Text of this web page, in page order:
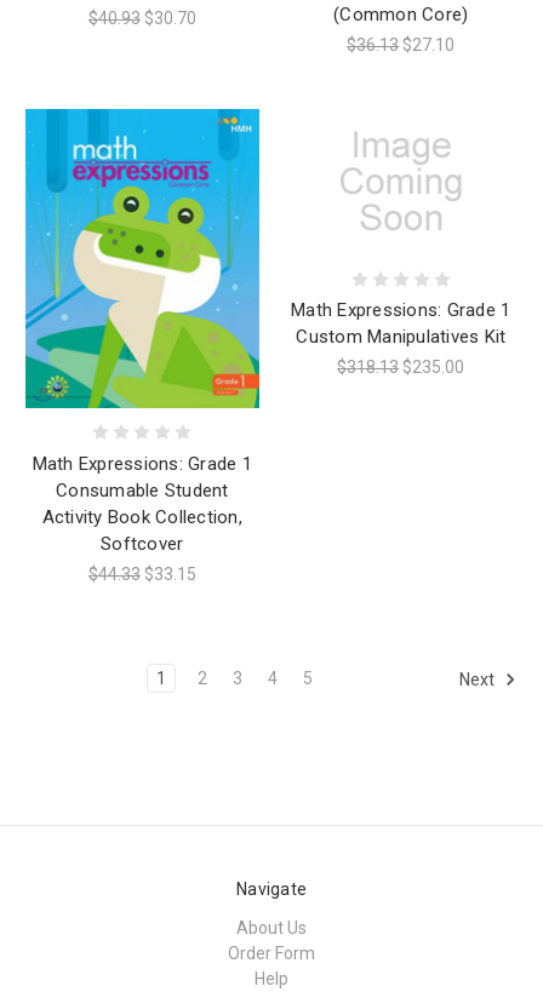
$40.93 $30.70
(Common Core)
$36.13 $27.10
Math Expressions: Grade 1
Consumable Student
Activity Book Collection,
Softcover
$44.33 $33.15
Math Expressions: Grade 1
Custom Manipulatives Kit
$318.13 $235.00
1 2 3 4 5 Next
Navigate
About Us
Order Form
Help